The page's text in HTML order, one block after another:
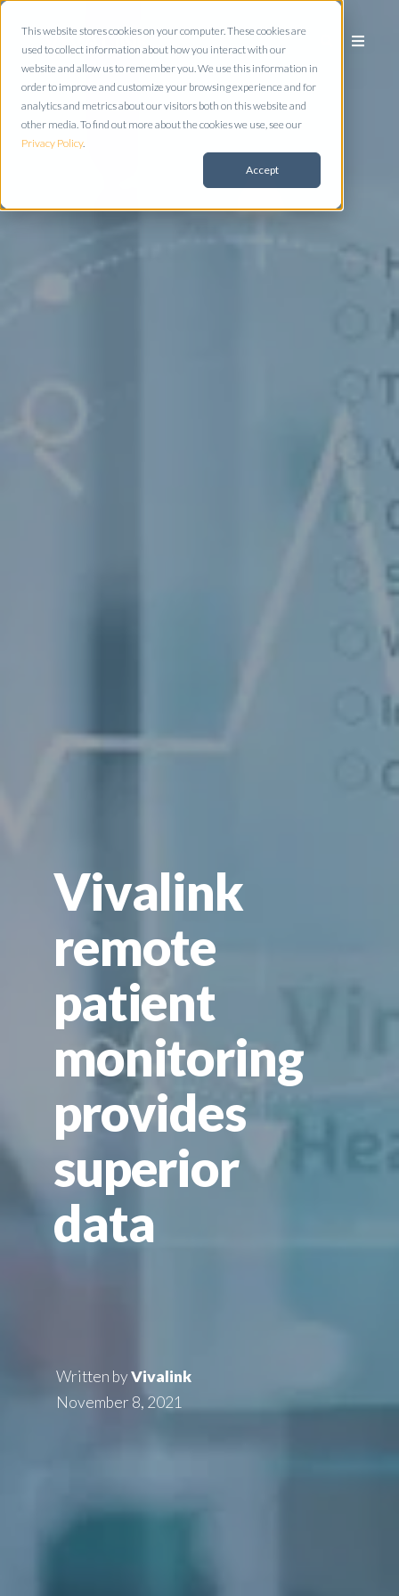
This website stores cookies on your computer. These cookies are
used to collect information about how you interact with our
website and allow us to remember you. We use this information in
order to improve and customize your browsing experience and for
analytics and metrics about our visitors both on this website and
other media. To find out more about the cookies we use, see our
Privacy Policy.
Accept
Vivalink
remote
patient
monitoring
provides
superior
data
Written byVivalink
November 8, 2021